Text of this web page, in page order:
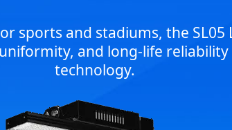
sports and stadiums, the SL05
and long-life reliability
technology.